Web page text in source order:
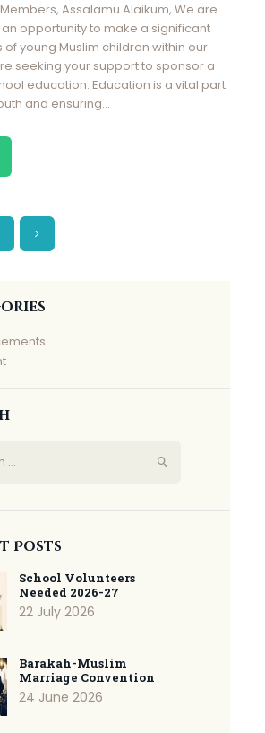
Assalamu Alaikum, We are
opportunity to make a significant
of young Muslim children within our
seeking your support to sponsor a
education. Education is a vital part
and ensuring…
Posts
School Volunteers
Needed 2026-27
22 July 2026
Barakah-Muslim
Marriage Convention
24 June 2026